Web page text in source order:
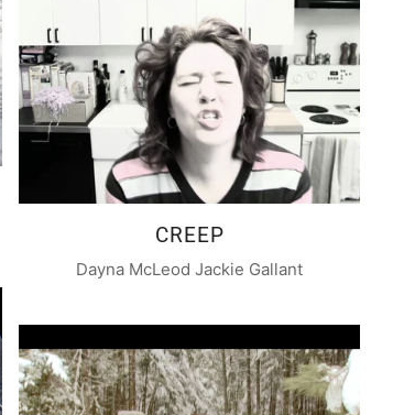
CREEP
Dayna McLeod Jackie Gallant